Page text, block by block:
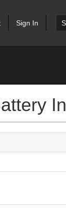
Sign In